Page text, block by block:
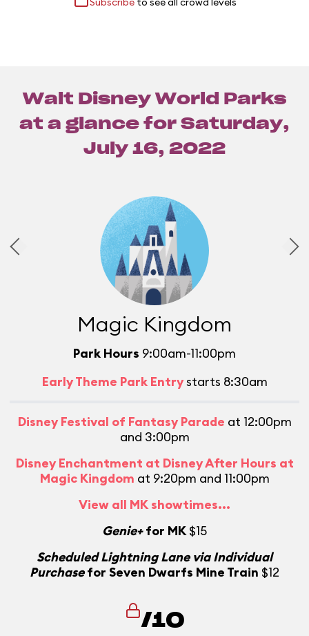
Walt Disney World Parks
at a glance for Saturday,
July 16, 2022
Magic Kingdom
Park Hours 9:00am-11:00pm
Early Theme Park Entrystarts 8:30am
Disney Festival of Fantasy Parade at 12:00pm
and 3:00pm
Disney Enchantment at Disney After Hours at
Magic Kingdom at 9:20pm and 11:00pm
View all MK showtimes...
Genie+for MK $15
Scheduled Lightning Lane via Individual
Purchasefor Seven Dwarfs Mine Train $12
/10